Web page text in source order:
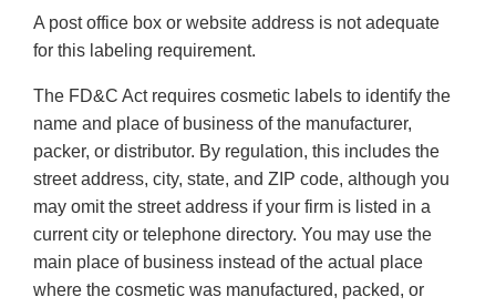
A post office box or website address is not adequate
for this labeling requirement.
The FD&C Act requires cosmetic labels to identify the
name and place of business of the manufacturer,
packer, or distributor. By regulation, this includes the
street address, city, state, and ZIP code, although you
may omit the street address if your firm is listed in a
current city or telephone directory. You may use the
main place of business instead of the actual place
where the cosmetic was manufactured, packed, or